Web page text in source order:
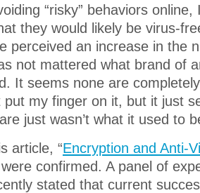
“risky” behaviors
they would likely be virus-
perceived an increase in the
not mattered what brand of
It seems none are
put my finger on it, but it just
just wasn’t what it used to
article, “Encryption and Anti-
confirmed. A panel of
stated that current